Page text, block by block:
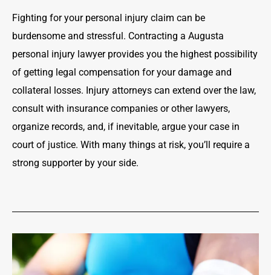
Fighting for your personal injury claim can be
burdensome and stressful. Contracting a Augusta
personal injury lawyer provides you the highest possibility
of getting legal compensation for your damage and
collateral losses. Injury attorneys can extend over the law,
consult with insurance companies or other lawyers,
organize records, and, if inevitable, argue your case in
court of justice. With many things at risk, you’ll require a
strong supporter by your side.